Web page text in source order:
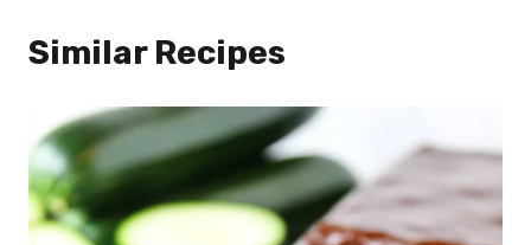
Similar Recipes